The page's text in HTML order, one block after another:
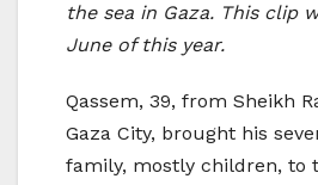
the sea in Gaza. This clip
June of this year.
Qassem, 39, from Sheikh
Gaza City, brought his
family, mostly children, to